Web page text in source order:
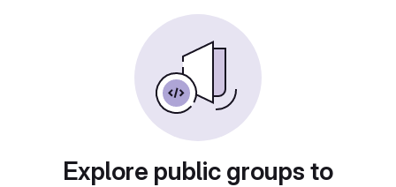
Explore public groups to